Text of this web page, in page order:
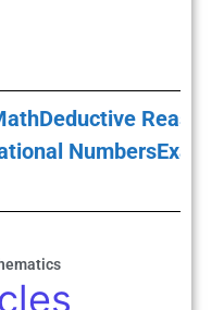
Deductive
Numbers